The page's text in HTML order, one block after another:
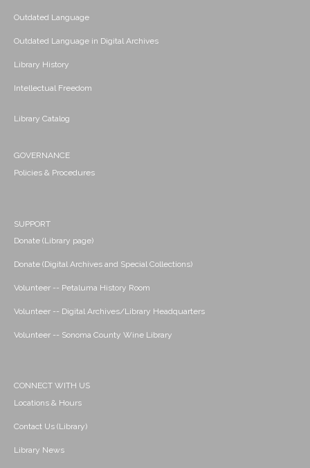
Outdated Language
Outdated Language in Digital Archives
Library History
Intellectual Freedom
Library Catalog
GOVERNANCE
Policies & Procedures
SUPPORT
Donate (Library page)
Donate (Digital Archives and Special Collections)
Volunteer -- Petaluma History Room
Volunteer -- Digital Archives/Library Headquarters
Volunteer -- Sonoma County Wine Library
CONNECT WITH US
Locations & Hours
Contact Us (Library)
Library News